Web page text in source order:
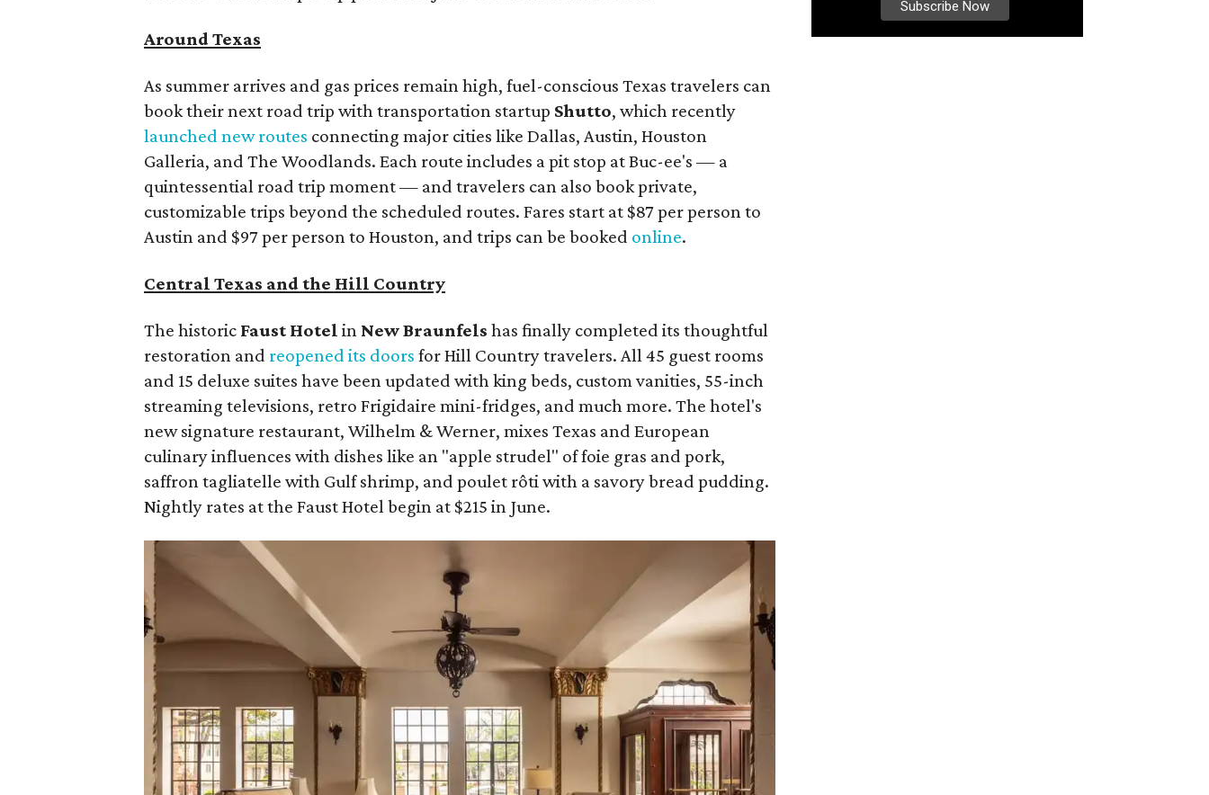
Around Texas
As summer arrives and gas prices remain high, fuel-conscious Texas travelers can
book their next road trip with transportation startup Shutto, which recently
launched new routes connecting major cities like Dallas, Austin, Houston
Galleria, and The Woodlands. Each route includes a pit stop at Buc-ee's — a
quintessential road trip moment — and travelers can also book private,
customizable trips beyond the scheduled routes. Fares start at $87 per person to
Austin and $97 per person to Houston, and trips can be booked online.
Central Texas and the Hill Country
The historic Faust Hotel in New Braunfels has finally completed its thoughtful
restoration and reopened its doors for Hill Country travelers. All 45 guest rooms
and 15 deluxe suites have been updated with king beds, custom vanities, 55-inch
streaming televisions, retro Frigidaire mini-fridges, and much more. The hotel's
new signature restaurant, Wilhelm & Werner, mixes Texas and European
culinary influences with dishes like an "apple strudel" of foie gras and pork,
saffron tagliatelle with Gulf shrimp, and poulet rôti with a savory bread pudding.
Nightly rates at the Faust Hotel begin at $215 in June.